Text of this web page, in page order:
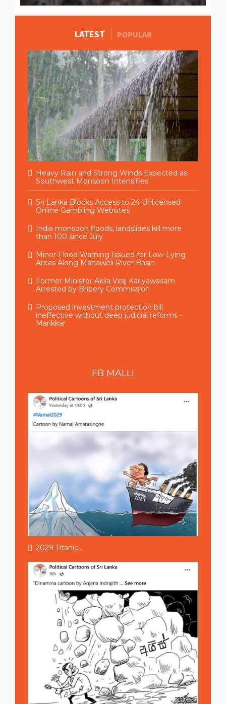
LATEST POPULARMORE STORIES
Heavy Rain and Strong Winds Expected as
Southwest Monsoon Intensifies
Sri Lanka Blocks Access to 24 Unlicensed
Online Gambling Websites
India monsoon floods, landslides kill more
than 100 since July
Minor Flood Warning Issued for Low-Lying
Areas Along Mahaweli River Basin
Former Minister Akila Viraj Kariyawasam
Arrested by Bribery Commission
Proposed investment protection bill
ineffective without deep judicial reforms -
Marikkar
FB MALLI
2029 Titanic...